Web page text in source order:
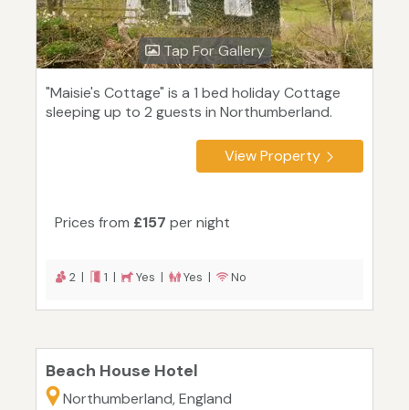
Tap For Gallery
"Maisie's Cottage" is a 1 bed holiday Cottage
sleeping up to 2 guests in Northumberland.
View Property
Prices from £157 per night
2 | 1 | Yes | Yes | No
Beach House Hotel
Northumberland, England